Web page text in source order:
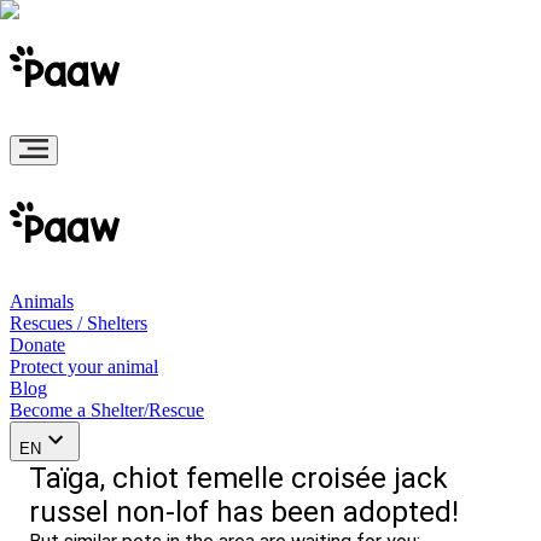
Animals
Rescues / Shelters
Donate
Protect your animal
Blog
Become a Shelter/Rescue
EN
Taïga, chiot femelle croisée jack
russel non-lof has been adopted!